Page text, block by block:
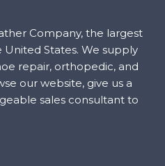
States. We supply
repair, orthopedic, and
our website, give us a
sales consultant to